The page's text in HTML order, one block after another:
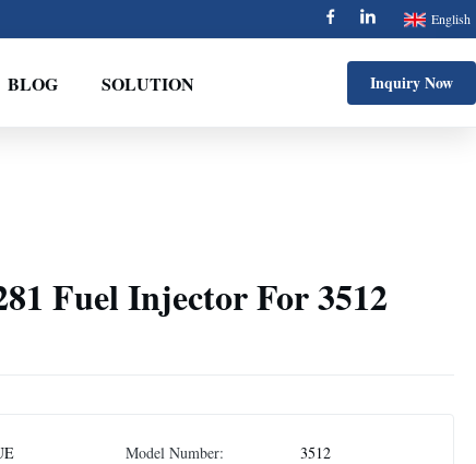
English
BLOG SOLUTION Inquiry Now
Fuel Injector For 3512
Model Number: 3512